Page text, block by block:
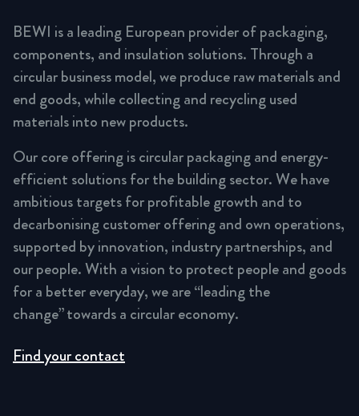
BEWI is a leading European provider of packaging,
components, and insulation solutions. Through a
circular business model, we produce raw materials and
end goods, while collecting and recycling used
materials into new products.
Our core offering is circular packaging and energy-
efficient solutions for the building sector. We have
ambitious targets for profitable growth and to
decarbonising customer offering and own operations,
supported by innovation, industry partnerships, and
our people. With a vision to protect people and goods
for a better everyday, we are “leading the
change” towards a circular economy.
Find your contact